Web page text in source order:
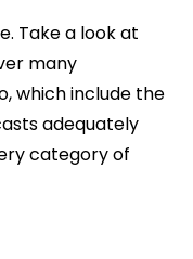
Take a look at
many
which include the
adequately
category of